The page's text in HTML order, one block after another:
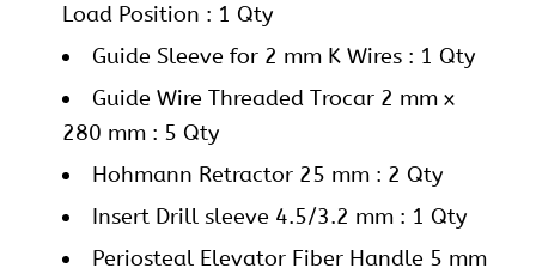
Load Position : 1 Qty
Guide Sleeve for 2 mm K Wires : 1 Qty
Guide Wire Threaded Trocar 2 mm x
280 mm : 5 Qty
Hohmann Retractor 25 mm : 2 Qty
Insert Drill sleeve 4.5/3.2 mm : 1 Qty
Periosteal Elevator Fiber Handle 5 mm